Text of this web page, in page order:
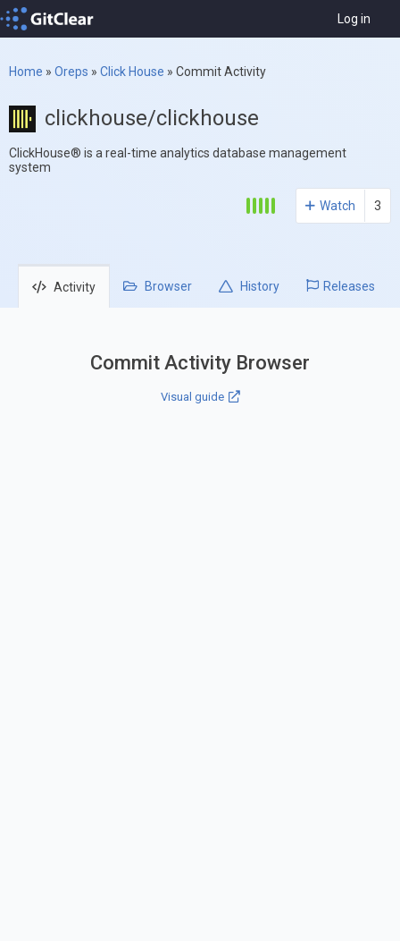
Log in
Home » Oreps » Click House » Commit Activity
clickhouse/clickhouse
ClickHouse® is a real-time analytics database management
system
Watch 3
Activity Browser History Releases
Commit Activity Browser
Visual guide